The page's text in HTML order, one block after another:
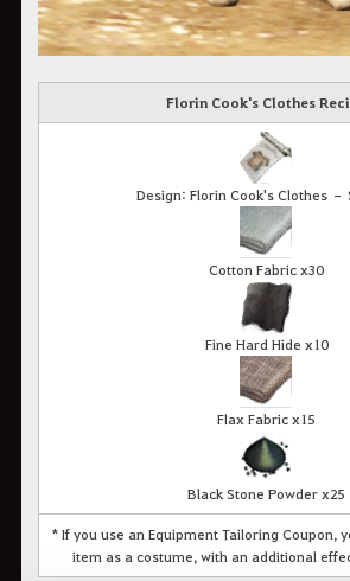
Florin Cook's Clothes
Design: Florin Cook's Clothes –
Cotton Fabric x30
Fine Hard Hide x10
Flax Fabric x15
Black Stone Powder x25
* If you use an Equipment Tailoring Coupon,
item as a costume, with an additional